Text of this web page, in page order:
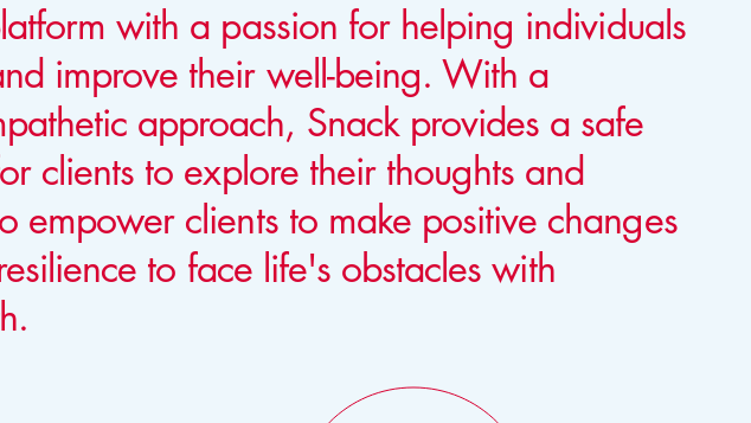
with a passion for helping individuals
improve their well-being. With a
approach, Snack provides a safe
clients to explore their thoughts and
empower clients to make positive changes
to face life's obstacles with